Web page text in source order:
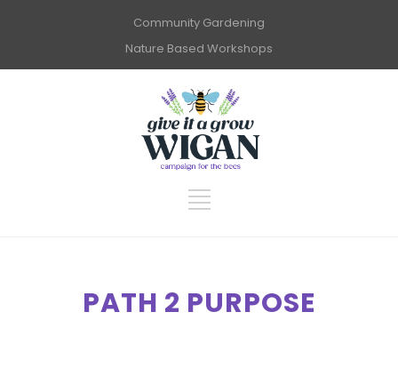
Community Gardening
Nature Based Workshops
PATH 2 PURPOSE